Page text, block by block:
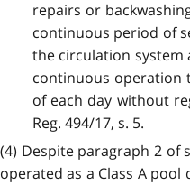
repairs or
continuous period of
the circulation system
continuous operation
of each day without
Reg. 494/17, s. 5.
(4) Despite paragraph 2 of
operated as a Class A